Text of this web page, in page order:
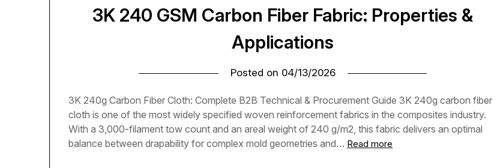
3K 240 GSM Carbon Fiber Fabric: Properties &
Applications
Posted on 04/13/2026
3K 240g Carbon Fiber Cloth: Complete B2B Technical & Procurement Guide 3K 240g carbon fiber
cloth is one of the most widely specified woven reinforcement fabrics in the composites industry.
With a 3,000-filament tow count and an areal weight of 240 g/m2, this fabric delivers an optimal
balance between drapability for complex mold geometries and… Read more